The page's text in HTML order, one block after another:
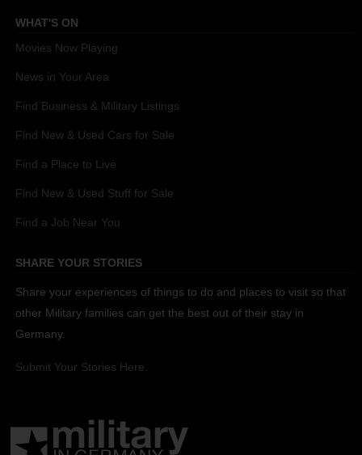
WHAT'S ON
Movies Now Playing
News in Your Area
Find Business & Military Listings
Find New & Used Cars for Sale
Find a Place to Live
Find New & Used Stuff for Sale
Find a Job Near You
SHARE YOUR STORIES
Share your experiences of things to do and places to visit so that
other Military families can get the best out of their stay in
Germany.
Submit Your Stories Here.